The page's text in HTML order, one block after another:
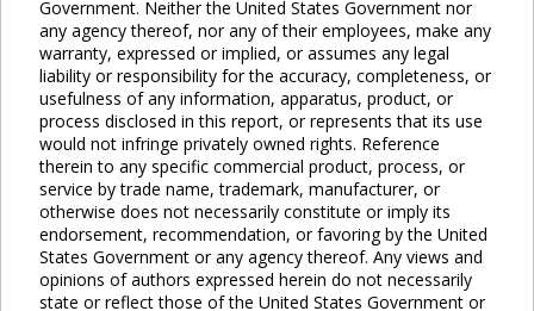
Government. Neither the United States Government nor
any agency thereof, nor any of their employees, make any
warranty, expressed or implied, or assumes any legal
liability or responsibility for the accuracy, completeness, or
usefulness of any information, apparatus, product, or
process disclosed in this report, or represents that its use
would not infringe privately owned rights. Reference
therein to any specific commercial product, process, or
service by trade name, trademark, manufacturer, or
otherwise does not necessarily constitute or imply its
endorsement, recommendation, or favoring by the United
States Government or any agency thereof. Any views and
opinions of authors expressed herein do not necessarily
state or reflect those of the United States Government or